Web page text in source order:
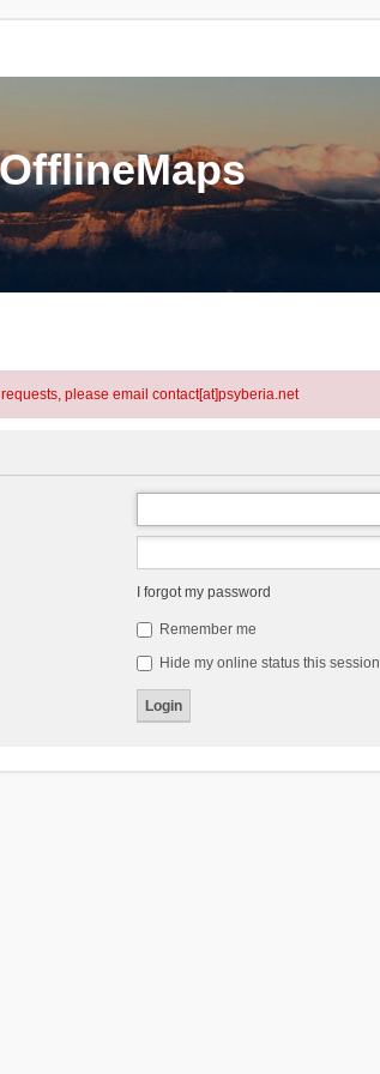
please email contact[at]psyberia.net
I forgot my password
Remember me
Hide my online status this session